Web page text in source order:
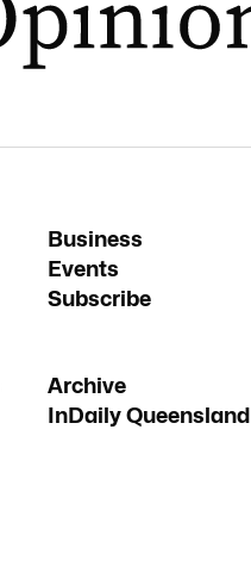
Business
Events
Subscribe
Archive
InDaily Queensland